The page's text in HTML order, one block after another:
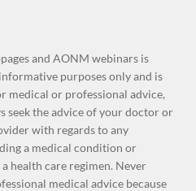
and AONM webinars is
purposes only and is
medical or professional advice,
seek the advice of your doctor or
with regards to any
a medical condition or
health care regimen. Never
medical advice because